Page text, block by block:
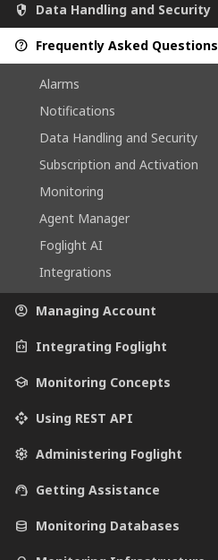
security Data Handling and Security
help_outline Frequently Asked Questions
Alarms
Notifications
Data Handling and Security
Subscription and Activation
Monitoring
Agent Manager
Foglight AI
Integrations
account_circle Managing Account
integration_instructions Integrating Foglight
school Monitoring Concepts
api Using REST API
settings Administering Foglight
support_agent Getting Assistance
database Monitoring Databases